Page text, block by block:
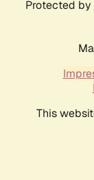
Protected by
This